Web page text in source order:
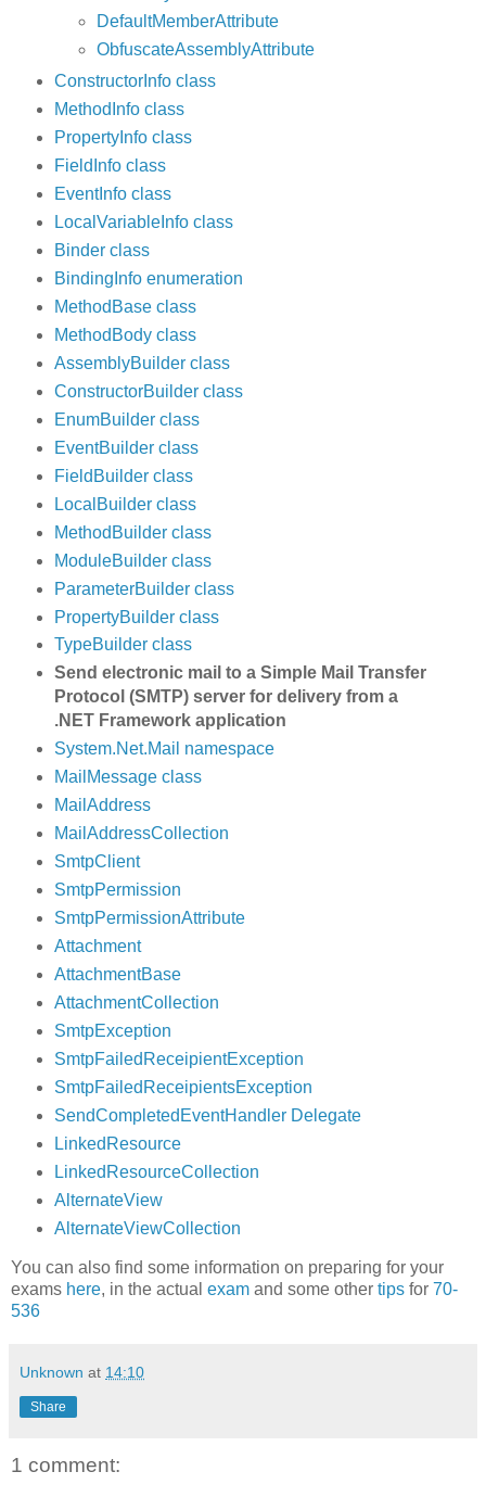
DefaultMemberAttribute
ObfuscateAssemblyAttribute
ConstructorInfo class
MethodInfo class
PropertyInfo class
FieldInfo class
EventInfo class
LocalVariableInfo class
Binder class
BindingInfo enumeration
MethodBase class
MethodBody class
AssemblyBuilder class
ConstructorBuilder class
EnumBuilder class
EventBuilder class
FieldBuilder class
LocalBuilder class
MethodBuilder class
ModuleBuilder class
ParameterBuilder class
PropertyBuilder class
TypeBuilder class
Send electronic mail to a Simple Mail Transfer
Protocol (SMTP) server for delivery from a
.NET Framework application
System.Net.Mail namespace
MailMessage class
MailAddress
MailAddressCollection
SmtpClient
SmtpPermission
SmtpPermissionAttribute
Attachment
AttachmentBase
AttachmentCollection
SmtpException
SmtpFailedReceipientException
SmtpFailedReceipientsException
SendCompletedEventHandler Delegate
LinkedResource
LinkedResourceCollection
AlternateView
AlternateViewCollection
You can also find some information on preparing for your
exams here, in the actual exam and some other tips for 70-
536
Unknown at 14:10
Share
1 comment: